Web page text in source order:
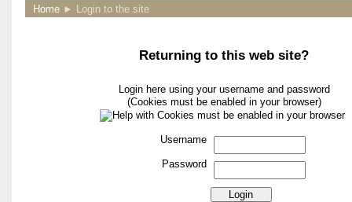
Home ► Login to the site
Returning to this web site?
Login here using your username and password
(Cookies must be enabled in your browser)
Username
Password